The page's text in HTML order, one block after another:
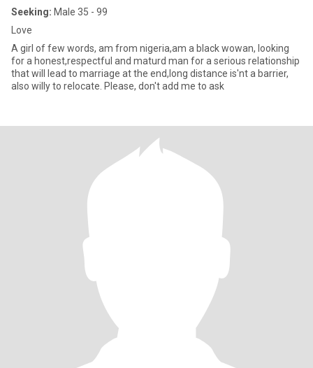
Seeking: Male 35 - 99
Love
A girl of few words, am from nigeria,am a black wowan, looking
for a honest,respectful and maturd man for a serious relationship
that will lead to marriage at the end,long distance is'nt a barrier,
also willy to relocate. Please, don't add me to ask